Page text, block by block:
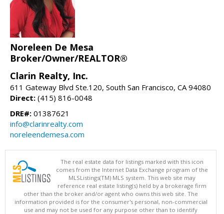
Noreleen De Mesa
Broker/Owner/REALTOR®
Clarin Realty, Inc.
611 Gateway Blvd Ste.120, South San Francisco, CA 94080
Direct: (415) 816-0048
DRE#: 01387621
info@clarinrealty.com
noreleendemesa.com
The real estate data for listings marked with this icon
comes from the Internet Data Exchange program of the
MLSListings(TM) MLS system. This web site may
reference real estate listing(s) held by a brokerage firm
other than the broker and/or agent who owns this web site. The
information provided is for the consumer's personal, non-commercial
use and may not be used for any purpose other than to identify